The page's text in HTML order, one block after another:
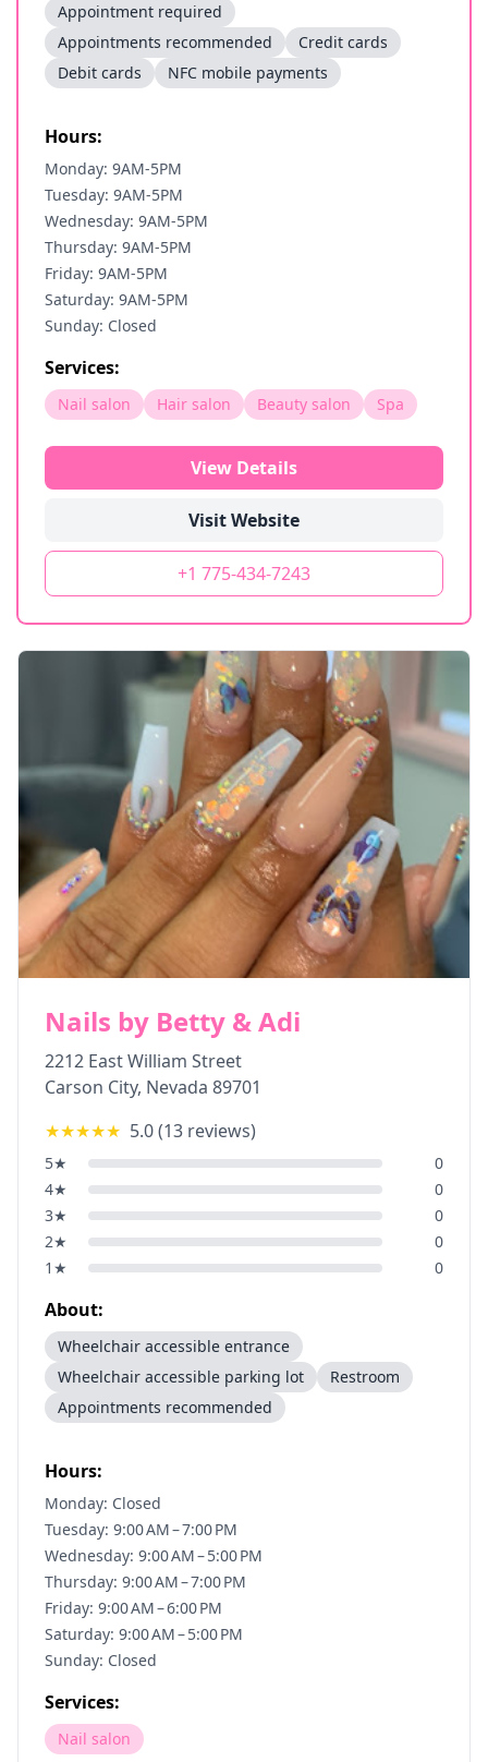
Appointment required
Appointments recommended
Credit cards
Debit cards
NFC mobile payments
Hours:
Monday: 9AM-5PM
Tuesday: 9AM-5PM
Wednesday: 9AM-5PM
Thursday: 9AM-5PM
Friday: 9AM-5PM
Saturday: 9AM-5PM
Sunday: Closed
Services:
Nail salon Hair salon Beauty salon Spa
View Details
Visit Website
+1 775-434-7243
Nails by Betty & Adi
2212 East William Street
Carson City, Nevada 89701
★★★★★ 5.0(13 reviews)
5★
0
4★
0
3★
0
2★
0
1 ★ 0
About:
Wheelchair accessible entrance
Wheelchair accessible parking lot
Restroom
Appointments recommended
Hours:
Monday: Closed
Tuesday: 9:00 AM – 7:00 PM
Wednesday: 9:00 AM – 5:00 PM
Thursday: 9:00 AM – 7:00 PM
Friday: 9:00 AM – 6:00 PM
Saturday: 9:00 AM – 5:00 PM
Sunday: Closed
Services:
Nail salon